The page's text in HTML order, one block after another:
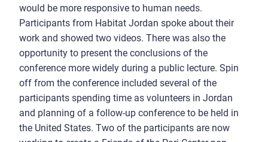
would be more responsive to human needs.
Participants from Habitat Jordan spoke about their
work and showed two videos. There was also the
opportunity to present the conclusions of the
conference more widely during a public lecture. Spin
off from the conference included several of the
participants spending time as volunteers in Jordan
and planning of a follow-up conference to be held in
the United States. Two of the participants are now